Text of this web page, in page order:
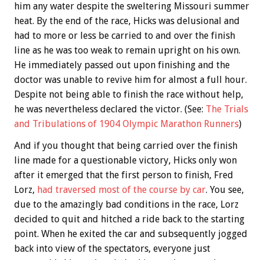
him any water despite the sweltering Missouri summer
heat. By the end of the race, Hicks was delusional and
had to more or less be carried to and over the finish
line as he was too weak to remain upright on his own.
He immediately passed out upon finishing and the
doctor was unable to revive him for almost a full hour.
Despite not being able to finish the race without help,
he was nevertheless declared the victor. (See: The Trials
and Tribulations of 1904 Olympic Marathon Runners)
And if you thought that being carried over the finish
line made for a questionable victory, Hicks only won
after it emerged that the first person to finish, Fred
Lorz, had traversed most of the course by car. You see,
due to the amazingly bad conditions in the race, Lorz
decided to quit and hitched a ride back to the starting
point. When he exited the car and subsequently jogged
back into view of the spectators, everyone just